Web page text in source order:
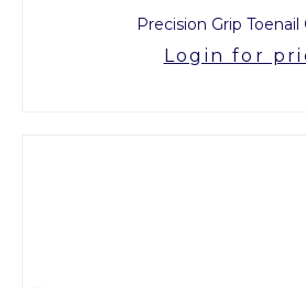
Precision Grip Toenail
Login for